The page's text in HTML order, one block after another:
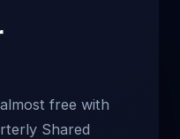
free with
Shared